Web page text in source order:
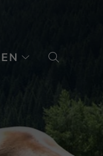
EN